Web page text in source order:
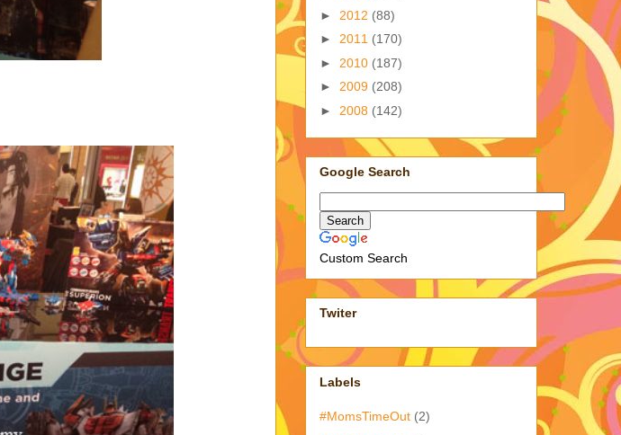
► 2012 (88)
► 2011 (170)
► 2010 (187)
► 2009 (208)
► 2008 (142)
Google Search
Custom Search
Twiter
Labels
#MomsTimeOut (2)